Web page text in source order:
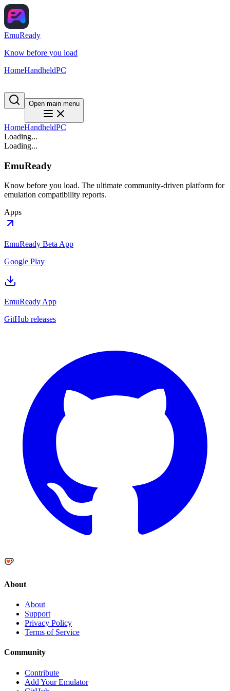
EmuReady
Know before you load
HomeHandheldPC
Open main menu
HomeHandheldPC
Loading...
Loading...
EmuReady
Know before you load. The ultimate community-driven platform for
emulation compatibility reports.
Apps
EmuReady Beta App
Google Play
EmuReady App
GitHub releases
About
About
Support
Privacy Policy
Terms of Service
Community
Contribute
Add Your Emulator